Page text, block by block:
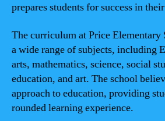
prepares students for success in
The curriculum at Price Elementary
a wide range of subjects, including
arts, mathematics, science, social
education, and art. The school
approach to education, providing
rounded learning experience.